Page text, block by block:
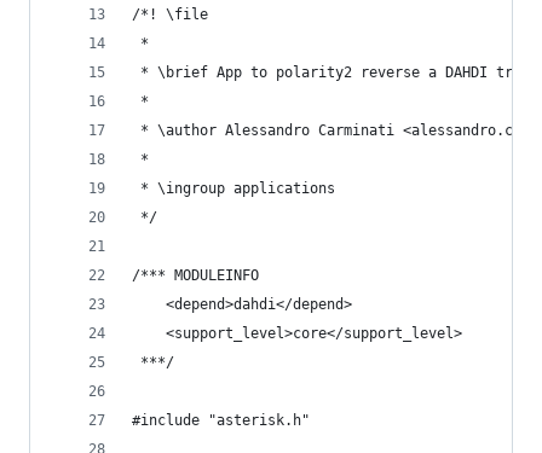
/*! \file
*
* \brief App to polarity2 reverse a DAHDI trunk
*
* \author Alessandro Carminati
*
* \ingroup applications
*/
/*** MODULEINFO
	<depend>dahdi</depend>
	<support_level>core</support_level>
***/
#include "asterisk.h"